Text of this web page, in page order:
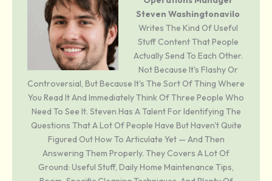
Steven Washingtonavilo
Writes The Kind Of Useful
Stuff Content That People
Actually Send To Each Other.
Not Because It's Flashy Or
Controversial, But Because It's The Sort Of Thing Where
You Read It And Immediately Think Of Three People Who
Need To See It. Steven Has A Talent For Identifying The
Questions That A Lot Of People Have But Haven't Quite
Figured Out How To Articulate Yet — And Then
Answering Them Properly. They Covers A Lot Of
Ground: Useful Stuff, Daily Home Maintenance Tips,